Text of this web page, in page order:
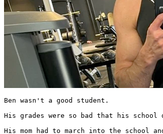
Ben wasn't a good student.
His grades were so bad that his
His mom had to march into the school